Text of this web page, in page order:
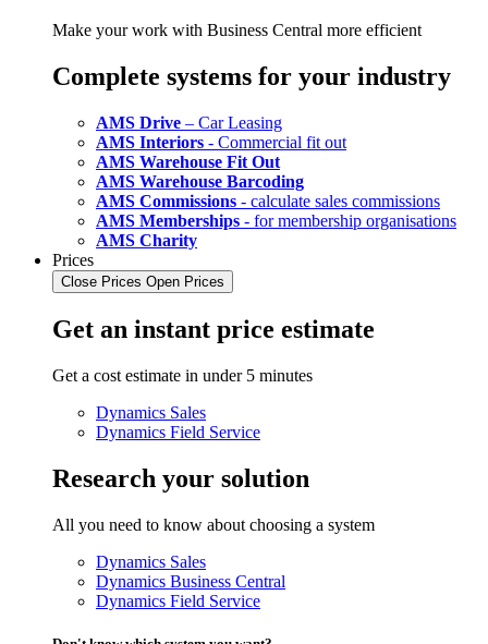
Make your work with Business Central more efficient
Complete systems for your industry
AMS Drive – Car Leasing
AMS Interiors - Commercial fit out
AMS Warehouse Fit Out
AMS Warehouse Barcoding
AMS Commissions - calculate sales commissions
AMS Memberships - for membership organisations
AMS Charity
Prices
Close Prices Open Prices
Get an instant price estimate
Get a cost estimate in under 5 minutes
Dynamics Sales
Dynamics Field Service
Research your solution
All you need to know about choosing a system
Dynamics Sales
Dynamics Business Central
Dynamics Field Service